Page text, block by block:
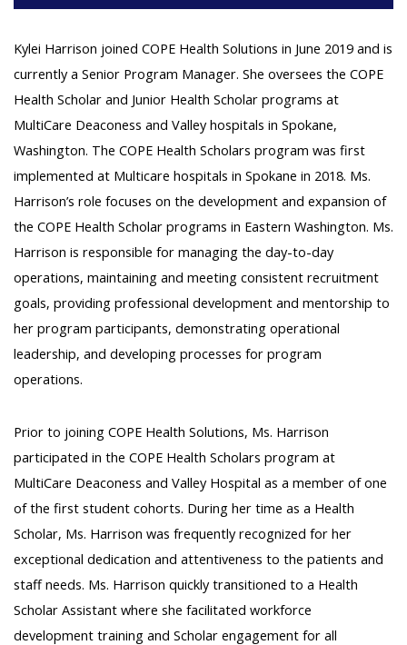
Kylei Harrison joined COPE Health Solutions in June 2019 and is
currently a Senior Program Manager. She oversees the COPE
Health Scholar and Junior Health Scholar programs at
MultiCare Deaconess and Valley hospitals in Spokane,
Washington. The COPE Health Scholars program was first
implemented at Multicare hospitals in Spokane in 2018. Ms.
Harrison’s role focuses on the development and expansion of
the COPE Health Scholar programs in Eastern Washington. Ms.
Harrison is responsible for managing the day-to-day
operations, maintaining and meeting consistent recruitment
goals, providing professional development and mentorship to
her program participants, demonstrating operational
leadership, and developing processes for program
operations.
Prior to joining COPE Health Solutions, Ms. Harrison
participated in the COPE Health Scholars program at
MultiCare Deaconess and Valley Hospital as a member of one
of the first student cohorts. During her time as a Health
Scholar, Ms. Harrison was frequently recognized for her
exceptional dedication and attentiveness to the patients and
staff needs. Ms. Harrison quickly transitioned to a Health
Scholar Assistant where she facilitated workforce
development training and Scholar engagement for all